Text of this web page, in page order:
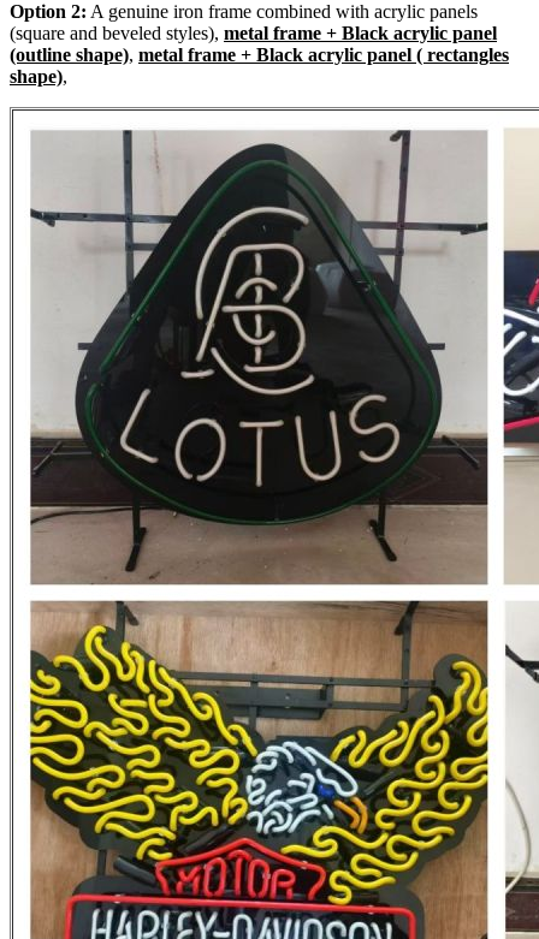
Option 2: A genuine iron frame combined with acrylic panels
(square and beveled styles), metal frame + Black acrylic panel
(outline shape), metal frame + Black acrylic panel ( rectangles
shape),